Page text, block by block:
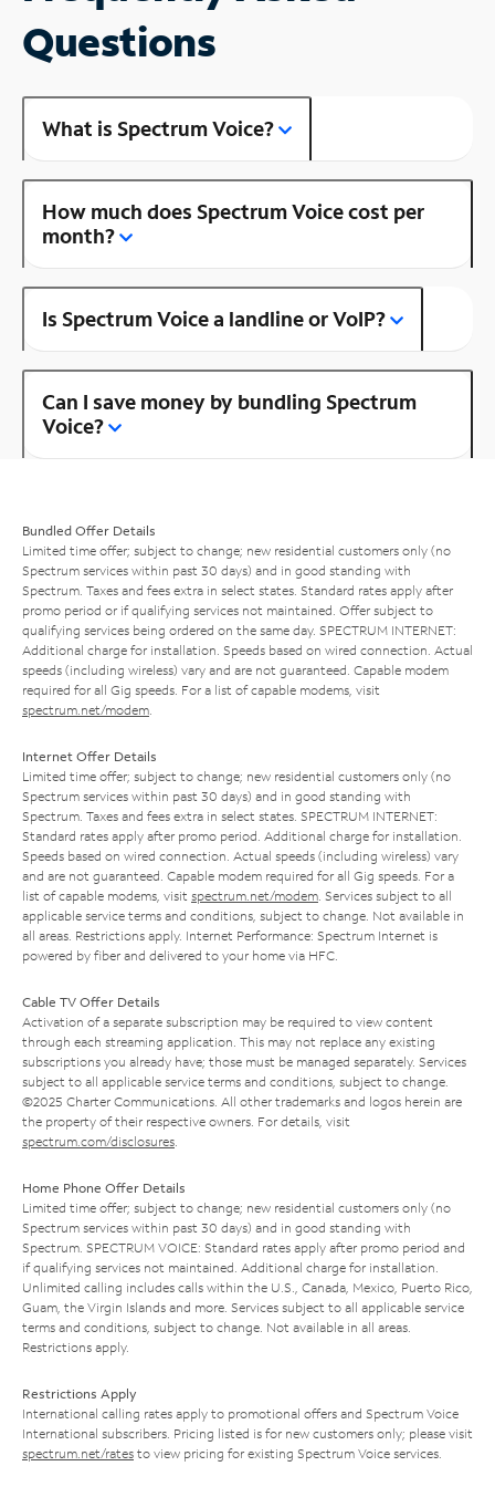
Questions
What is Spectrum Voice?
How much does Spectrum Voice cost per
month?
Is Spectrum Voice a landline or VoIP?
Can I save money by bundling Spectrum
Voice?
Bundled Offer Details
Limited time offer; subject to change; new residential customers only (no
Spectrum services within past 30 days) and in good standing with
Spectrum. Taxes and fees extra in select states. Standard rates apply after
promo period or if qualifying services not maintained. Offer subject to
qualifying services being ordered on the same day. SPECTRUM INTERNET:
Additional charge for installation. Speeds based on wired connection. Actual
speeds (including wireless) vary and are not guaranteed. Capable modem
required for all Gig speeds. For a list of capable modems, visit
spectrum.net/modem
Internet Offer Details
Limited time offer; subject to change; new residential customers only (no
Spectrum services within past 30 days) and in good standing with
Spectrum. Taxes and fees extra in select states. SPECTRUM INTERNET:
Standard rates apply after promo period. Additional charge for installation.
Speeds based on wired connection. Actual speeds (including wireless) vary
and are not guaranteed. Capable modem required for all Gig speeds. For a
list of capable modems, visit spectrum.net/modem . Services subject to all
applicable service terms and conditions, subject to change. Not available in
all areas. Restrictions apply. Internet Performance: Spectrum Internet is
powered by fiber and delivered to your home via HFC.
Cable TV Offer Details
Activation of a separate subscription may be required to view content
through each streaming application. This may not replace any existing
subscriptions you already have; those must be managed separately. Services
subject to all applicable service terms and conditions, subject to change.
©2025 Charter Communications. All other trademarks and logos herein are
the property of their respective owners. For details, visit
spectrum.com/disclosures
Home Phone Offer Details
Limited time offer; subject to change; new residential customers only (no
Spectrum services within past 30 days) and in good standing with
Spectrum. SPECTRUM VOICE: Standard rates apply after promo period and
if qualifying services not maintained. Additional charge for installation.
Unlimited calling includes calls within the U.S., Canada, Mexico, Puerto Rico,
Guam, the Virgin Islands and more. Services subject to all applicable service
terms and conditions, subject to change. Not available in all areas.
Restrictions apply.
Restrictions Apply
International calling rates apply to promotional offers and Spectrum Voice
International subscribers. Pricing listed is for new customers only; please visit
spectrum.net/rates to view pricing for existing Spectrum Voice services.